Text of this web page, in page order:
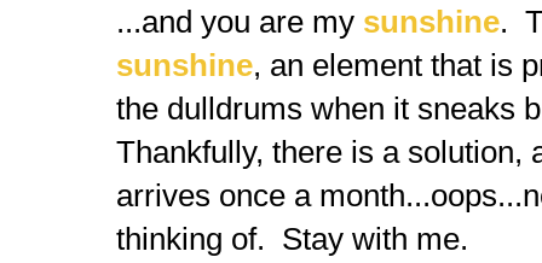
...and you are my sunshine.
sunshine, an element that is
the dulldrums when it sneaks
Thankfully, there is a solution,
arrives once a
thinking of. Stay with me.